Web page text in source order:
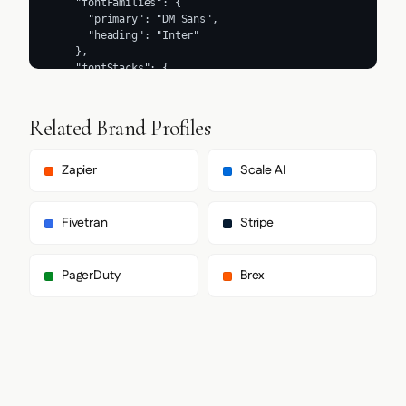
Related Brand Profiles
Zapier Scale AI
Fivetran Stripe
PagerDuty Brex